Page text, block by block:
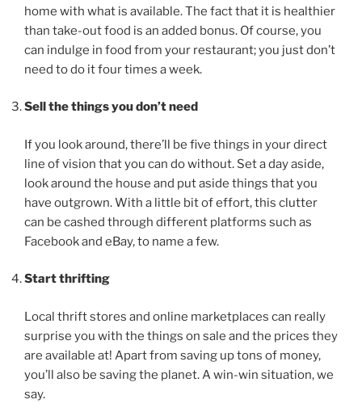
home with what is available. The fact that it is healthier
than take-out food is an added bonus. Of course, you
can indulge in food from your restaurant; you just don’t
need to do it four times a week.
Sell the things you don’t need
If you look around, there’ll be five things in your direct
line of vision that you can do without. Set a day aside,
look around the house and put aside things that you
have outgrown. With a little bit of effort, this clutter
can be cashed through different platforms such as
Facebook and eBay, to name a few.
Start thrifting
Local thrift stores and online marketplaces can really
surprise you with the things on sale and the prices they
are available at! Apart from saving up tons of money,
you’ll also be saving the planet. A win-win situation, we
say.